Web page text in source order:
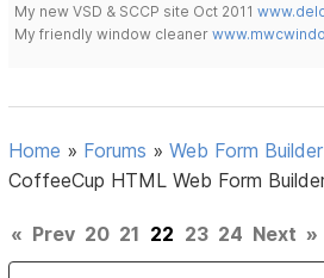
My new VSD & SCCP site Oct 2011
My friendly window cleaner
Home » Forums »Web Form Builder
CoffeeCup HTML Web Form
« Prev 20 21 22 23 24 Next »